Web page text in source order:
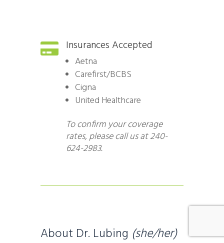
 Insurances Accepted
Aetna
Carefirst/BCBS
Cigna
United Healthcare
To confirm your coverage
rates, please call us at 240-
624-2983.
About Dr. Lubing (she/her)